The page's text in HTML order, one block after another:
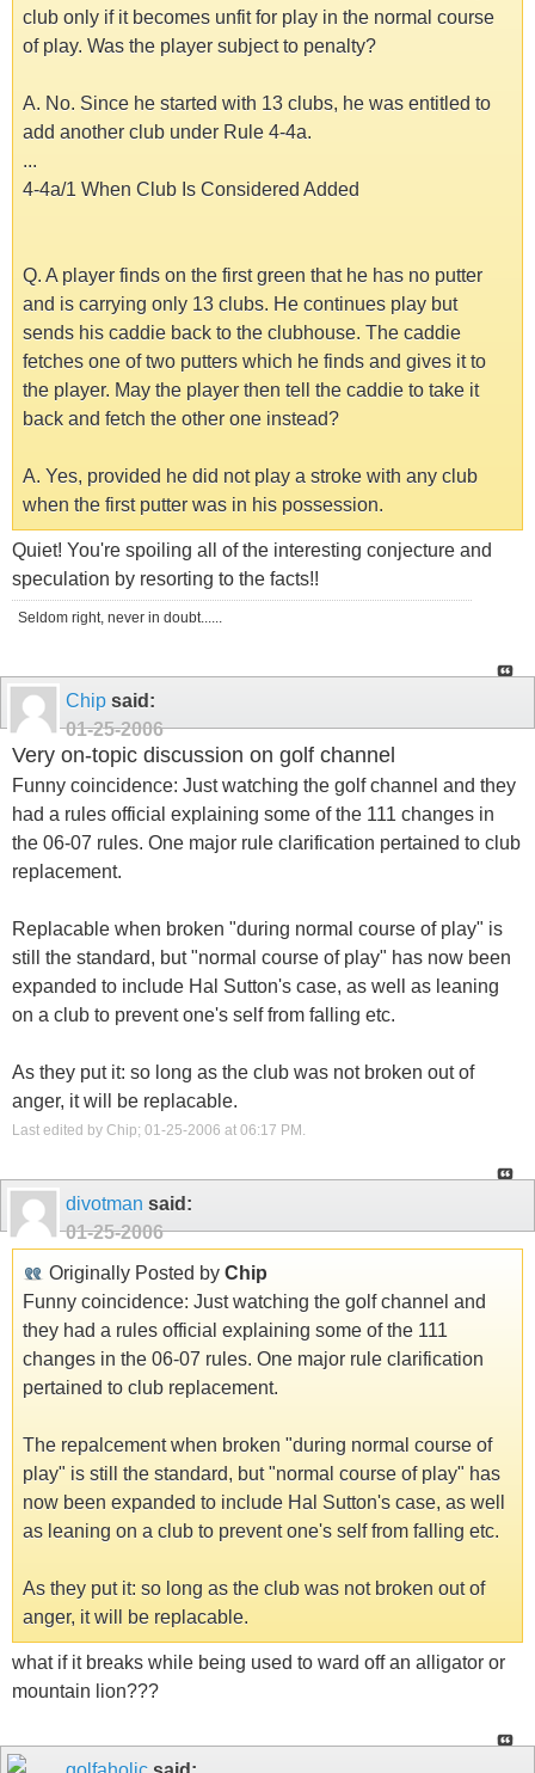
club only if it becomes unfit for play in the normal course
of play. Was the player subject to penalty?
A. No. Since he started with 13 clubs, he was entitled to
add another club under Rule 4-4a.
...
4-4a/1 When Club Is Considered Added
Q. A player finds on the first green that he has no putter
and is carrying only 13 clubs. He continues play but
sends his caddie back to the clubhouse. The caddie
fetches one of two putters which he finds and gives it to
the player. May the player then tell the caddie to take it
back and fetch the other one instead?
A. Yes, provided he did not play a stroke with any club
when the first putter was in his possession.
Quiet! You're spoiling all of the interesting conjecture and
speculation by resorting to the facts!!
Seldom right, never in doubt......
Chip said:
01-25-2006
Very on-topic discussion on golf channel
Funny coincidence: Just watching the golf channel and they
had a rules official explaining some of the 111 changes in
the 06-07 rules. One major rule clarification pertained to club
replacement.
Replacable when broken "during normal course of play" is
still the standard, but "normal course of play" has now been
expanded to include Hal Sutton's case, as well as leaning
on a club to prevent one's self from falling etc.
As they put it: so long as the club was not broken out of
anger, it will be replacable.
Last edited by Chip; 01-25-2006 at 06:17 PM .
divotman said:
01-25-2006
Originally Posted by Chip
Funny coincidence: Just watching the golf channel and
they had a rules official explaining some of the 111
changes in the 06-07 rules. One major rule clarification
pertained to club replacement.
The repalcement when broken "during normal course of
play" is still the standard, but "normal course of play" has
now been expanded to include Hal Sutton's case, as well
as leaning on a club to prevent one's self from falling etc.
As they put it: so long as the club was not broken out of
anger, it will be replacable.
what if it breaks while being used to ward off an alligator or
mountain lion???